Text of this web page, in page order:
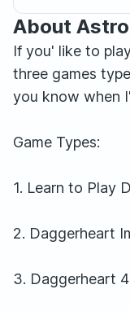
About Astro
If you' like to
three games
you know when
Game Types:
1. Learn to Play
2. Daggerheart
3. Daggerheart